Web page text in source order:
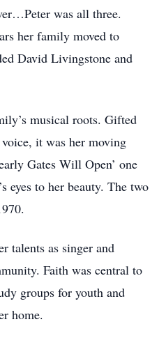
was all three.
her family moved to
David Livingstone and
musical roots. Gifted
it was her moving
Gates Will Open’ one
eyes to her beauty. The two
talents as singer and
Faith was central to
groups for youth and
home.